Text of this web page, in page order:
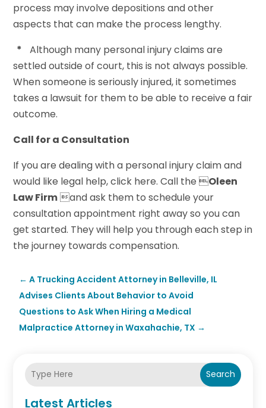
process may involve depositions and other
aspects that can make the process lengthy.
*
Although many personal injury claims are
settled outside of court, this is not always possible.
When someone is seriously injured, it sometimes
takes a lawsuit for them to be able to receive a fair
outcome.
Call for a Consultation
If you are dealing with a personal injury claim and
would like legal help, click here. Call the Oleen
Law Firmand ask them to schedule your
consultation appointment right away so you can
get started. They will help you through each step in
the journey towards compensation.
←A Trucking Accident Attorney in Belleville, IL
Advises Clients About Behavior to Avoid
Questions to Ask When Hiring a Medical
Malpractice Attorney in Waxahachie, TX →
Search
Latest Articles